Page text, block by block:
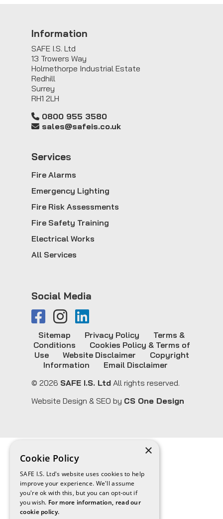
Information
SAFE I.S. Ltd
13 Trowers Way
Holmethorpe Industrial Estate
Redhill
Surrey
RH1 2LH
0800 955 3580
sales@safeis.co.uk
Services
Fire Alarms
Emergency Lighting
Fire Risk Assessments
Fire Safety Training
Electrical Works
All Services
Social Media
© 2026 SAFE I.S. Ltd All rights reserved.
Sitemap Privacy Policy
Terms &
Conditions
Cookies Policy & Terms of
Use
Website Disclaimer
Copyright
Information
Email Disclaimer
Website Design & SEO by CS One Design
×
Cookie Policy
SAFE I.S. Ltd's website uses cookies to help
improve your experience. We'll assume
you're ok with this, but you can opt-out if
you wish. For more information, read our
cookie policy.